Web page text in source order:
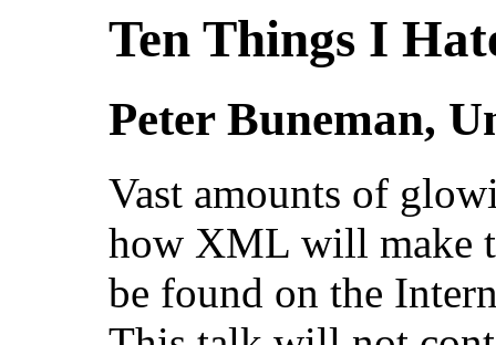
Ten Things I
Peter Buneman,
Vast amounts of
how XML will make
be found on the